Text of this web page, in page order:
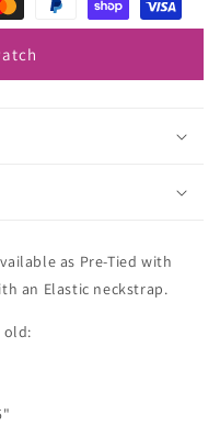
as Pre-Tied with
an Elastic neckstrap.
old: